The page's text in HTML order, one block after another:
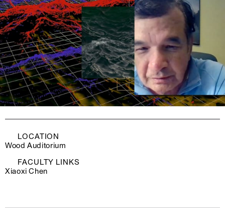
LOCATION
Wood Auditorium
FACULTY LINKS
Xiaoxi Chen